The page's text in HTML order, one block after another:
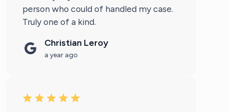
person who could of handled my case.
Truly one of a kind.
Christian Leroy
a year ago